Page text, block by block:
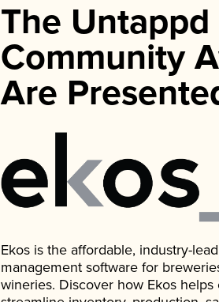
The Untappd
Community
Are
Ekos is the affordable, industry-
management software for
wineries. Discover how Ekos